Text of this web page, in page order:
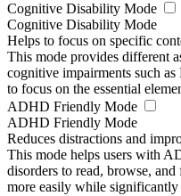
Cognitive Disability Mode
Cognitive Disability Mode
Helps to focus on specific
This mode provides different
cognitive impairments such
to focus on the essential
ADHD Friendly Mode
ADHD Friendly Mode
Reduces distractions and
This mode helps users with
disorders to read, browse,
more easily while significantly